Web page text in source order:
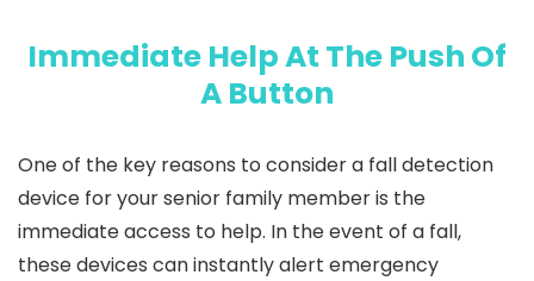
Immediate Help At The Push Of
A Button
One of the key reasons to consider a fall detection
device for your senior family member is the
immediate access to help. In the event of a fall,
these devices can instantly alert emergency